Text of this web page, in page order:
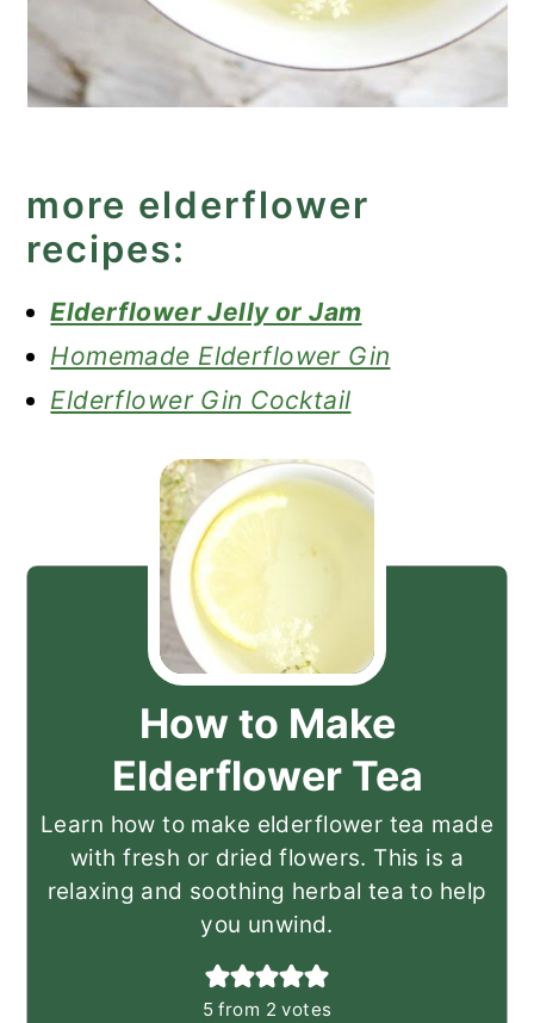
more elderflower
recipes:
Elderflower Jelly or Jam
Homemade Elderflower Gin
Elderflower Gin Cocktail
How to Make
Elderflower Tea
Learn how to make elderflower tea made
with fresh or dried flowers. This is a
relaxing and soothing herbal tea to help
you unwind.
5from 2 votes